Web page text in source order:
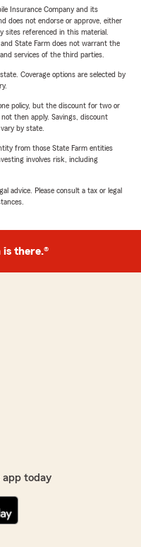
Insurance Company and its
does not endorse or approve, either
referenced in this material.
State Farm does not warrant the
services of the third parties.
Coverage options are selected by
policy, but the discount for two or
then apply. Savings, discount
by state.
from those State Farm entities
involves risk, including
advice. Please consult a tax or legal
is there.®
app today